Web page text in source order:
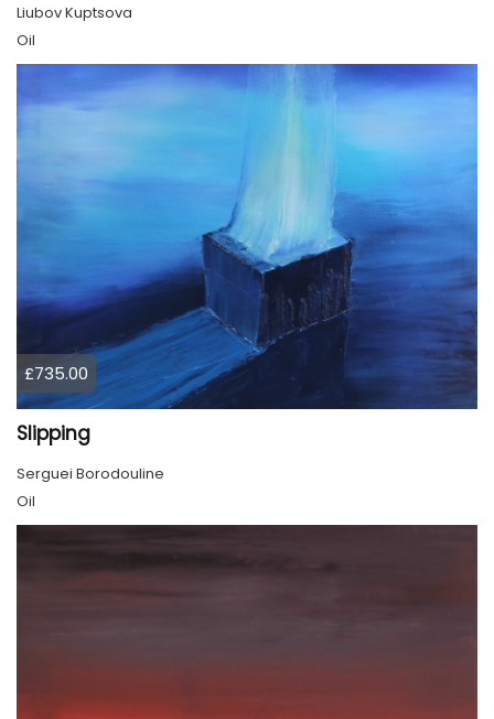
Liubov Kuptsova
Oil
£735.00
Slipping
Serguei Borodouline
Oil